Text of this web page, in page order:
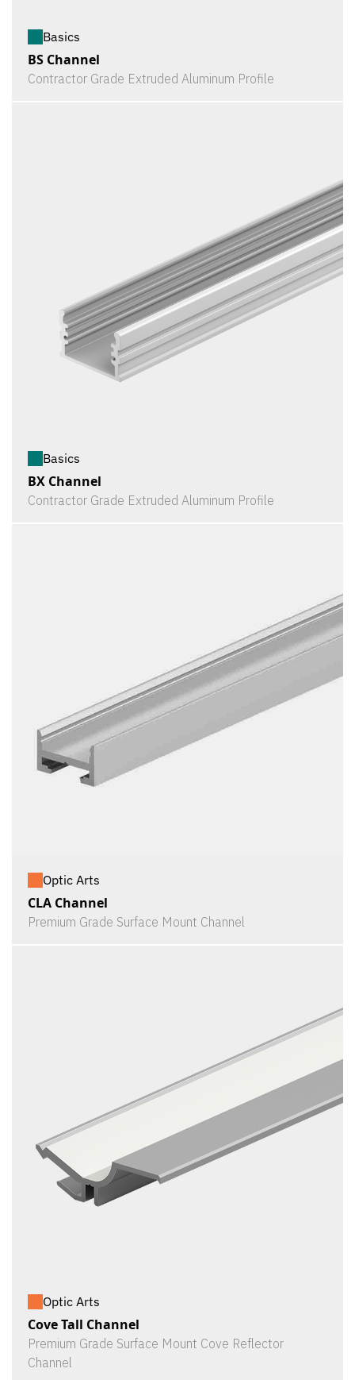
Basics
BS Channel
Contractor Grade Extruded Aluminum Profile
Basics
BX Channel
Contractor Grade Extruded Aluminum Profile
Optic Arts
CLA Channel
Premium Grade Surface Mount Channel
Optic Arts
Cove Tall Channel
Premium Grade Surface Mount Cove Reflector
Channel